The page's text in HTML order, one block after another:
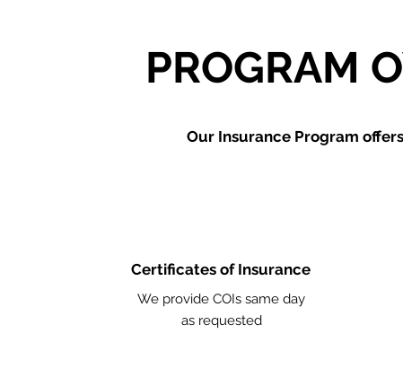
PROGRAM
Our Insurance Program
Certificates of Insurance
We provide COIs same day
as requested